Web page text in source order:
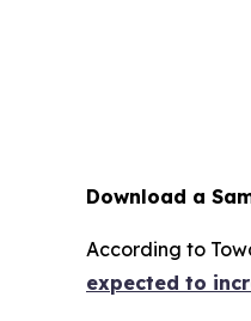
Download a
According to
expected to